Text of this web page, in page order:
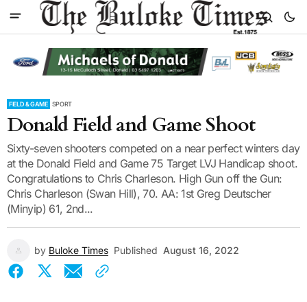
FIELD & GAME SPORT
Donald Field and Game Shoot
Sixty-seven shooters competed on a near perfect winters day
at the Donald Field and Game 75 Target LVJ Handicap shoot.
Congratulations to Chris Charleson. High Gun off the Gun:
Chris Charleson (Swan Hill), 70. AA: 1st Greg Deutscher
(Minyip) 61, 2nd...
by Buloke Times Published August 16, 2022